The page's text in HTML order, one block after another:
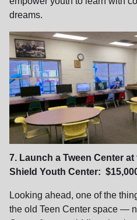
dreams.
7. Launch a Tween Center
Shield Youth Center:
Looking ahead, one of the
the old Teen Center space —